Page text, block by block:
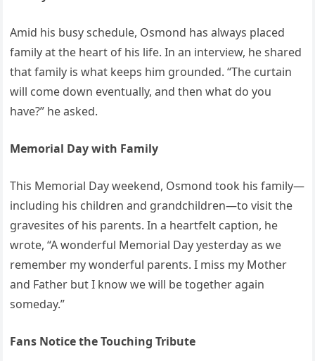
Amid his busy schedule, Osmond has always placed
family at the heart of his life. In an interview, he shared
that family is what keeps him grounded. “The curtain
will come down eventually, and then what do you
have?” he asked.
Memorial Day with Family
This Memorial Day weekend, Osmond took his family—
including his children and grandchildren—to visit the
gravesites of his parents. In a heartfelt caption, he
wrote, “A wonderful Memorial Day yesterday as we
remember my wonderful parents. I miss my Mother
and Father but I know we will be together again
someday.”
Fans Notice the Touching Tribute